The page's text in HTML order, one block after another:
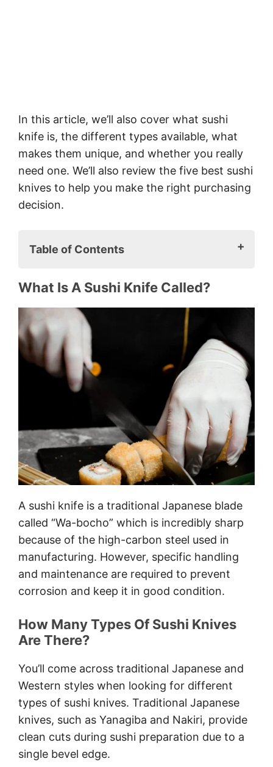
In this article, we’ll also cover what sushi
knife is, the different types available, what
makes them unique, and whether you really
need one. We’ll also review the five best sushi
knives to help you make the right purchasing
decision.
Table of Contents
How many types of sushi knives are
there?
Do I need a special knife for sushi?
5 Best Sushi Knife For Preparing Sushi
1. Masahiro Stainless Yanagiba
Sushi Knife
2. Shun Premier Nakiri 5.5-Inch
Sushi Knife
3. Tojiro Fujiro 6.7-Inch Santoku
Knife
4. Shun Pro 6-1/2-Inch Usuba Knife
5. Dalstrong Quantum 1 Series Deba
8.5 Inch Knife
Conclusion
What Is A Sushi Knife Called?
A sushi knife is a traditional Japanese blade
called “Wa-bocho” which is incredibly sharp
because of the high-carbon steel used in
manufacturing. However, specific handling
and maintenance are required to prevent
corrosion and keep it in good condition.
How Many Types Of Sushi Knives
Are There?
You’ll come across traditional Japanese and
Western styles when looking for different
types of sushi knives. Traditional Japanese
knives, such as Yanagiba and Nakiri, provide
clean cuts during sushi preparation due to a
single bevel edge.